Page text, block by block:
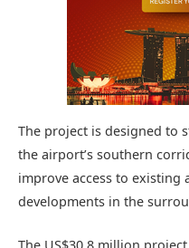
The project is designed to
the airport’s southern
improve access to existing
developments in the
The US$30.8 million